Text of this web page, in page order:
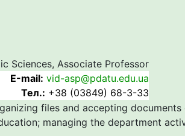
Sciences, Associate Professor
Е-mail: vid-asp@pdatu.edu.ua
Тел.: +38 (03849) 68-3-33
files and accepting
managing the department